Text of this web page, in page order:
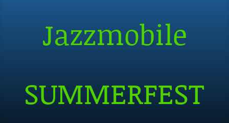
Jazzmobile
SUMMERFEST